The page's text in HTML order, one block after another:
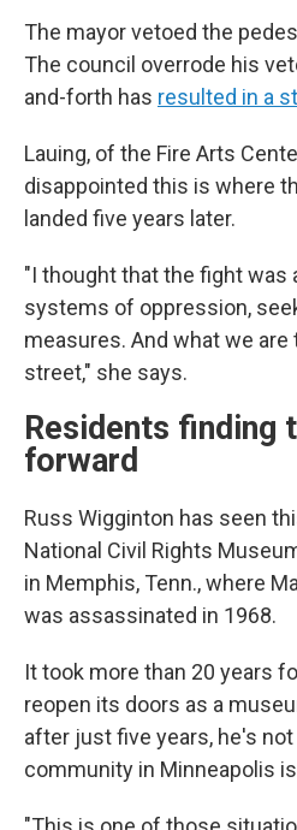
The mayor vetoed the
The council overrode his
and-forth has resulted in a
Lauing, of the Fire Arts
disappointed this is where
landed five years later.
"I thought that the fight was
systems of oppression,
measures. And what we are
street," she says.
Residents finding
forward
Russ Wigginton has seen
National Civil Rights
in Memphis, Tenn., where
was assassinated in 1968.
It took more than 20 years
reopen its doors as a
after just five years, he's
community in Minneapolis